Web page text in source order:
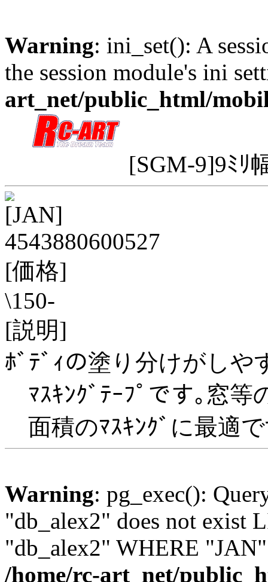
Warning: ini_set(): A
the session module's ini
art_net/public_html/
[SGM-9]9ﾐﾘ
[JAN]
4543880600527
[価格]
\150-
[説明]
ﾎﾞﾃﾞｨの塗り分けがしや
ﾏｽｷﾝｸﾞﾃｰﾌﾟです｡窓等
面積のﾏｽｷﾝｸﾞに最適
Warning: pg_exec():
"db_alex2" does not exist
"db_alex2" WHERE
/home/rc-art_net/